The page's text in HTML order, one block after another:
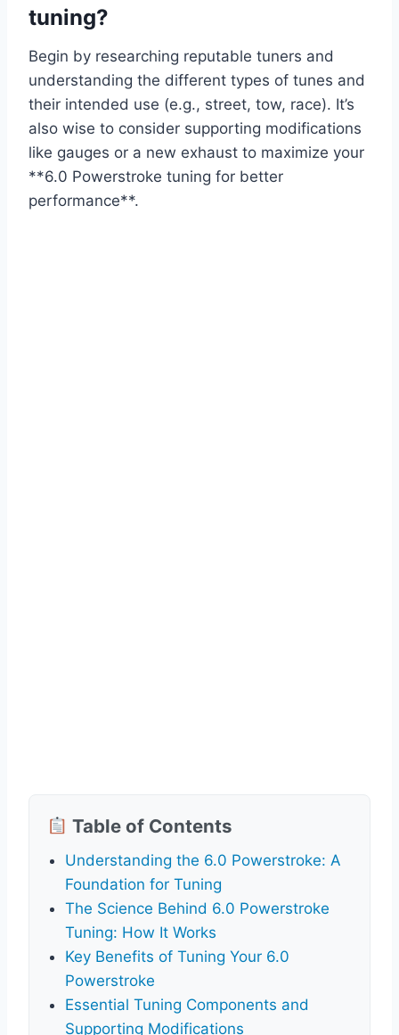
tuning?
Begin by researching reputable tuners and
understanding the different types of tunes and
their intended use (e.g., street, tow, race). It’s
also wise to consider supporting modifications
like gauges or a new exhaust to maximize your
**6.0 Powerstroke tuning for better
performance**.
Table of Contents
Understanding the 6.0 Powerstroke: A
Foundation for Tuning
The Science Behind 6.0 Powerstroke
Tuning: How It Works
Key Benefits of Tuning Your 6.0
Powerstroke
Essential Tuning Components and
Supporting Modifications